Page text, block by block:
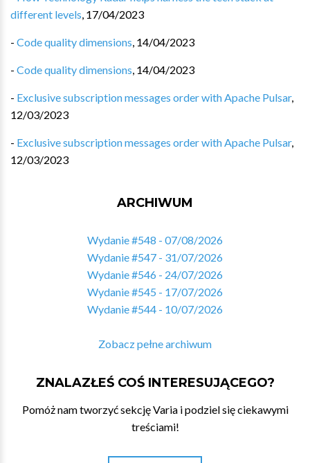
different levels, 17/04/2023
- Code quality dimensions, 14/04/2023
- Code quality dimensions, 14/04/2023
- Exclusive subscription messages order with Apache Pulsar,
12/03/2023
- Exclusive subscription messages order with Apache Pulsar,
12/03/2023
ARCHIWUM
Wydanie #548 - 07/08/2026
Wydanie #547 - 31/07/2026
Wydanie #546 - 24/07/2026
Wydanie #545 - 17/07/2026
Wydanie #544 - 10/07/2026
Zobacz pełne archiwum
ZNALAZŁEŚ COŚ INTERESUJĄCEGO?
Pomóż nam tworzyć sekcję Varia i podziel się ciekawymi
treściami!